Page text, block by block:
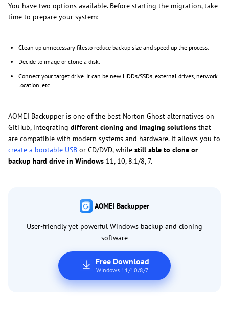
You have two options available. Before starting the migration, take
time to prepare your system:
Clean up unnecessary filesto reduce backup size and speed up the process.
Decide to image or clone a disk.
Connect your target drive. It can be new HDDs/SSDs, external drives, network
location, etc.
AOMEI Backupper is one of the best Norton Ghost alternatives on
GitHub, integrating different cloning and imaging solutions that
are compatible with modern systems and hardware. It allows you to
create a bootable USB or CD/DVD, while still able to clone or
backup hard drive in Windows 11, 10, 8.1/8, 7.
AOMEI Backupper
User-friendly yet powerful Windows backup and cloning
software
Free Download
Windows 11/10/8/7